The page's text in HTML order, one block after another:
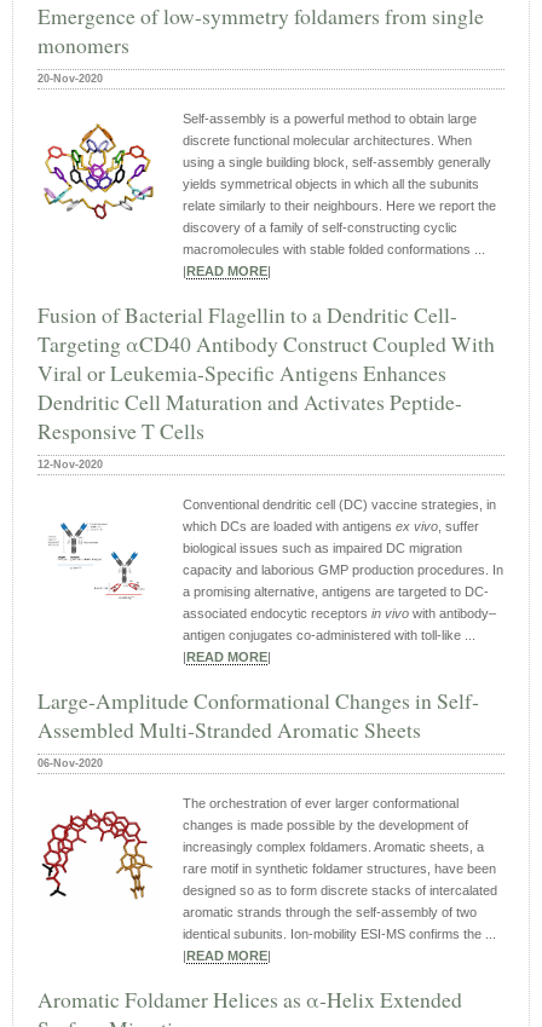
Emergence of low-symmetry foldamers from single
monomers
20-Nov-2020
Self-assembly is a powerful method to obtain large
discrete functional molecular architectures. When
using a single building block, self-assembly generally
yields symmetrical objects in which all the subunits
relate similarly to their neighbours. Here we report the
discovery of a family of self-constructing cyclic
macromolecules with stable folded conformations ...
READ MORE
Fusion of Bacterial Flagellin to a Dendritic Cell-
Targeting αCD40 Antibody Construct Coupled With
Viral or Leukemia-Specific Antigens Enhances
Dendritic Cell Maturation and Activates Peptide-
Responsive T Cells
12-Nov-2020
Conventional dendritic cell (DC) vaccine strategies, in
which DCs are loaded with antigens ex vivo , suffer
biological issues such as impaired DC migration
capacity and laborious GMP production procedures. In
a promising alternative, antigens are targeted to DC-
associated endocytic receptors in vivo with antibody–
antigen conjugates co-administered with toll-like ...
READ MORE
Large‐Amplitude Conformational Changes in Self‐
Assembled Multi‐Stranded Aromatic Sheets
06-Nov-2020
The orchestration of ever larger conformational
changes is made possible by the development of
increasingly complex foldamers. Aromatic sheets, a
rare motif in synthetic foldamer structures, have been
designed so as to form discrete stacks of intercalated
aromatic strands through the self‐assembly of two
identical subunits. Ion‐mobility ESI‐MS confirms the ...
READ MORE
Aromatic Foldamer Helices as α‐Helix Extended